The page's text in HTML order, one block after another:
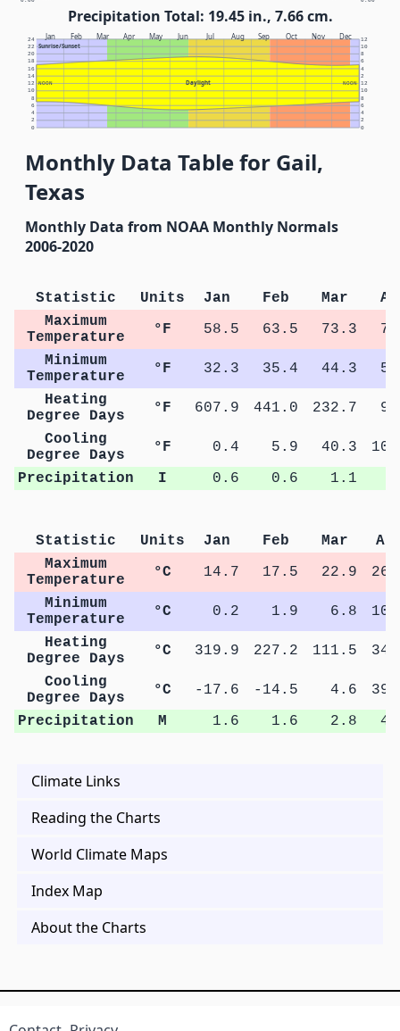
Precipitation Total: 19.45 in., 7.66 cm.
Jan Feb Mar Apr May Jun Jul Aug Sep Oct Nov Dec
Sunrise/Sunset
Daylight
NOON NOON
0 0
2 2
4 4
6 6
8 8
10 10
12 12
14 2
16 4
18 6
20 8
22 10
24 12
Monthly Data Table for Gail,
Texas
Monthly Data from NOAA Monthly Normals
2006-2020
Statistic Units Jan Feb Mar
Maximum
Temperature
°F 58.5 63.5 73.3
Minimum
Temperature
°F 32.3 35.4 44.3
Heating
Degree Days
°F 607.9 441.0 232.7
Cooling
Degree Days
°F 0.4 5.9 40.3
Precipitation
I 0.6 0.6 1.1
Statistic Units Jan Feb Mar
Maximum
Temperature
°C 14.7 17.5 22.9
Minimum
Temperature
°C 0.2 1.9 6.8
Heating
Degree Days
°C 319.9 227.2 111.5
Cooling
Degree Days
°C -17.6 -14.5 4.6
Precipitation
M 1.6 1.6 2.8
Climate Links
Reading the Charts
World Climate Maps
Index Map
About the Charts